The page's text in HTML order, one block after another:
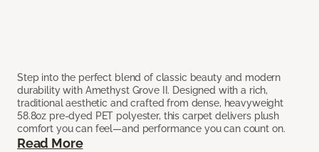
Step into the perfect blend of classic beauty and modern
durability with Amethyst Grove II. Designed with a rich,
traditional aesthetic and crafted from dense, heavyweight
58.8oz pre-dyed PET polyester, this carpet delivers plush
comfort you can feel—and performance you can count on.
Read More